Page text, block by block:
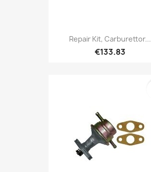
Repair Kit, Carburettor...
€133.83